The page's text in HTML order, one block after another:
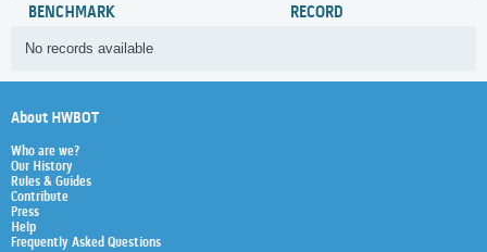
BENCHMARK RECORD
No records available
About HWBOT
Who are we?
Our History
Rules & Guides
Contribute
Press
Help
Frequently Asked Questions